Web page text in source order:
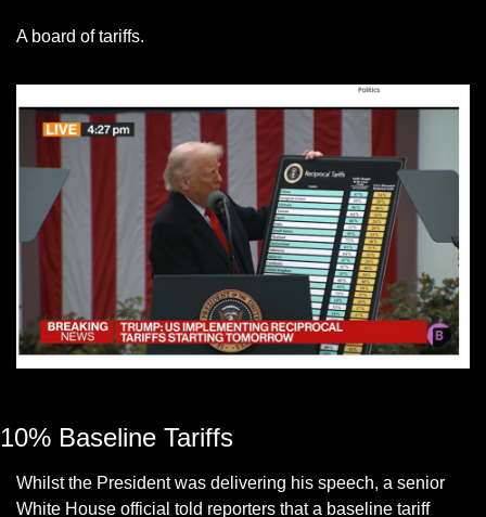
A board of tariffs.
10% Baseline Tariffs
Whilst the President was delivering his speech, a senior
White House official told reporters that a baseline tariff